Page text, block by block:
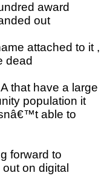
award
out
attached to it ,
dead
that have a large
population it
able to
forward to
on digital